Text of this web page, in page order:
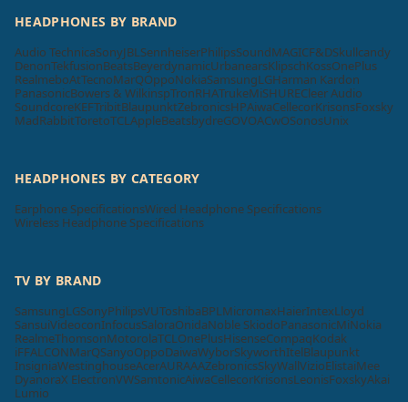
HEADPHONES BY BRAND
Audio TechnicaSonyJBL SennheiserPhilipsSoundMAGICF&DSkullcandy
DenonTekfusionBeatsBeyerdynamicUrbanearsKlipschKossOnePlus
RealmeboAtTecnoMarQOppoNokiaSamsungLGHarman Kardon
PanasonicBowers & WilkinspTronRHATrukeMiSHURECleer Audio
SoundcoreKEFTribitBlaupunktZebronicsHPAiwaCellecorKrisonsFoxsky
MadRabbitToretoTCL AppleBeatsbydreGOVOACwOSonosUnix
HEADPHONES BY CATEGORY
Earphone SpecificationsWired Headphone Specifications
Wireless Headphone Specifications
TV BY BRAND
SamsungLGSonyPhilipsVUToshibaBPL MicromaxHaierIntexLloyd
SansuiVideoconInfocusSaloraOnidaNoble SkiodoPanasonicMiNokia
RealmeThomsonMotorolaTCL OnePlusHisenseCompaqKodak
iFFALCONMarQSanyoOppoDaiwaWyborSkyworthItelBlaupunkt
InsigniaWestinghouseAcerAURAAAZebronicsSkyWallVizioElistaiMee
DyanoraX ElectronVWSamtonicAiwaCellecorKrisonsLeonisFoxskyAkai
Lumio